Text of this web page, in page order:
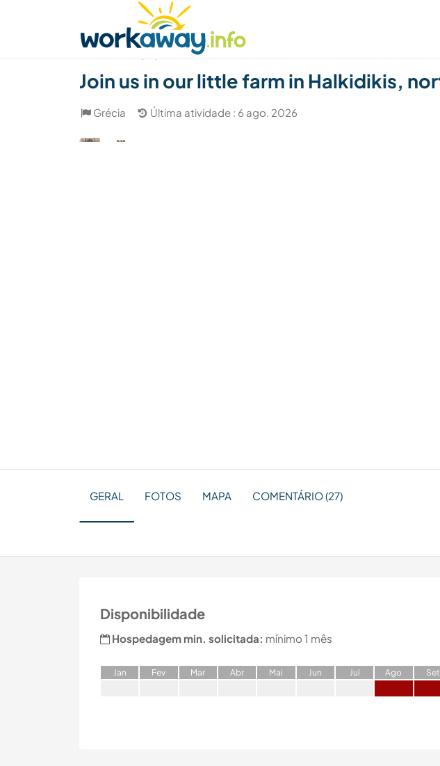
Achar anfitrião Parceiro de viagem
Join us in our little farm in Halkidikis,
Grécia Última atividade : 6 ago. 2026
GERAL FOTOS MAPA COMENTÁRIO (27)
Disponibilidade
Hospedagem min. solicitada: mínimo 1 mês
Jan Fev Mar Abr Mai Jun Jul Ago Set